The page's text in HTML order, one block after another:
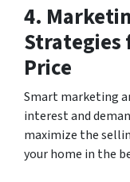
4.
Strategies
Price
Smart marketing
interest and
maximize the
your home in the